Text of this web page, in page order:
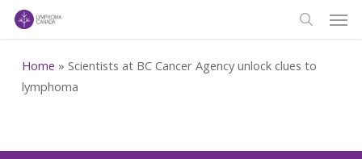
Skip
contentHome » Scientists at BC Cancer Agency unlock clues to
lymphoma